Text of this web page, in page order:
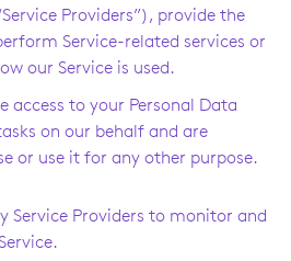
Providers”), provide the
Service-related services or
our Service is used.
access to your Personal Data
on our behalf and are
or use it for any other purpose.
Service Providers to monitor and